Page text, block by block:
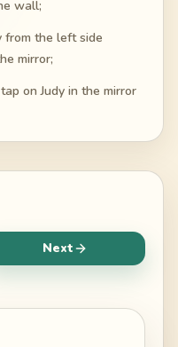
wall;
from the left side
mirror;
on Judy in the mirror
Next